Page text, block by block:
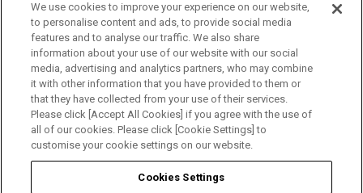
Find an
Installer
Document
Newsletter
Signup
Download
Catalogue
Follow us
We use cookies to improve your experience on our website,
to personalise content and ads, to provide social media
features and to analyse our traffic. We also share
information about your use of our website with our social
media, advertising and analytics partners, who may combine
it with other information that you have provided to them or
that they have collected from your use of their services.
Please click [Accept All Cookies] if you agree with the use of
all of our cookies. Please click [Cookie Settings] to
customise your cookie settings on our website.
Cookies Settings